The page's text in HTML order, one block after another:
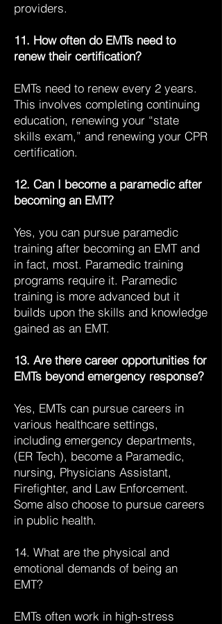
providers.
11. How often do EMTs need to
renew their certification?
EMTs need to renew every 2 years.
This involves completing continuing
education, renewing your “state
skills exam,” and renewing your CPR
certification.
12. Can I become a paramedic after
becoming an EMT?
Yes, you can pursue paramedic
training after becoming an EMT and
in fact, most. Paramedic training
programs require it. Paramedic
training is more advanced but it
builds upon the skills and knowledge
gained as an EMT.
13. Are there career opportunities for
EMTs beyond emergency response?
Yes, EMTs can pursue careers in
various healthcare settings,
including emergency departments,
(ER Tech), become a Paramedic,
nursing, Physicians Assistant,
Firefighter, and Law Enforcement.
Some also choose to pursue careers
in public health.
14. What are the physical and
emotional demands of being an
EMT?
EMTs often work in high-stress